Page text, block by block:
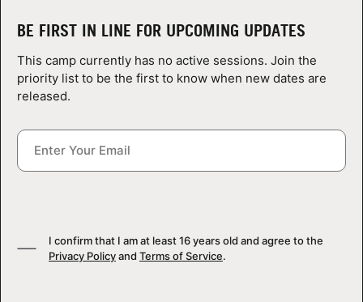
LOGIN
BE FIRST IN LINE FOR UPCOMING UPDATES
This camp currently has no active sessions. Join the
priority list to be the first to know when new dates are
released.
I confirm that I am at least 16 years old and agree to the
Privacy Policyand Terms of Service.